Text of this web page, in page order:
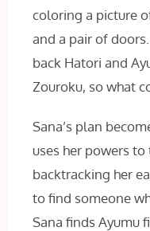
coloring a picture
and a pair of
back Hatori and
Zouroku, so what
Sana’s plan
uses her powers
backtracking her
to find someone
Sana finds Ayumu